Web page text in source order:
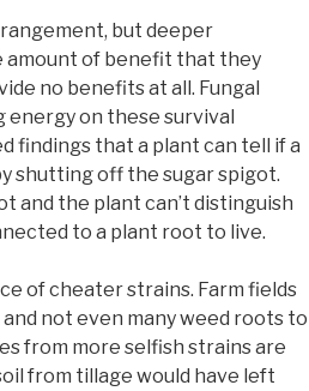
but deeper
amount of benefit that they
no benefits at all. Fungal
on these survival
findings that a plant can tell if a
shutting off the sugar spigot.
and the plant can’t distinguish
to a plant root to live.
of cheater strains. Farm fields
not even many weed roots to
from more selfish strains are
from tillage would have left